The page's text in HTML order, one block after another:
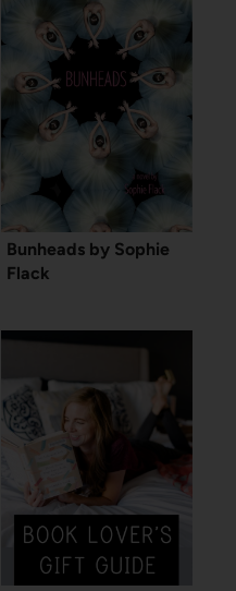
Bunheads by Sophie
Flack